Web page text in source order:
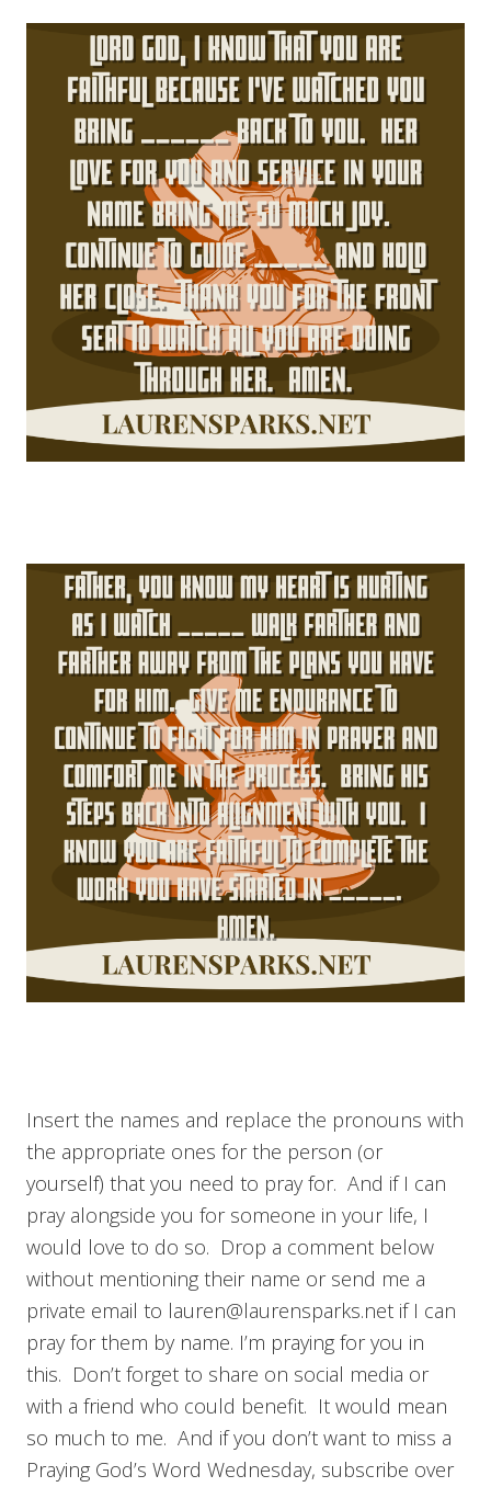
Insert the names and replace the pronouns with
the appropriate ones for the person (or
yourself) that you need to pray for. And if I can
pray alongside you for someone in your life, I
would love to do so. Drop a comment below
without mentioning their name or send me a
private email to lauren@laurensparks.net if I can
pray for them by name. I’m praying for you in
this. Don’t forget to share on social media or
with a friend who could benefit. It would mean
so much to me. And if you don’t want to miss a
Praying God’s Word Wednesday, subscribe over